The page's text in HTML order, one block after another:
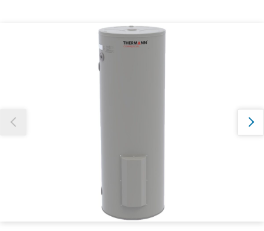
Thank you for reporting this missing image
Our team will work to update this soon